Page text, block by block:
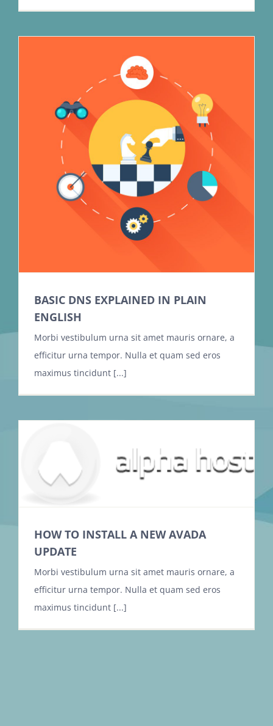
BASIC DNS EXPLAINED IN PLAIN
ENGLISH
Morbi vestibulum urna sit amet mauris ornare, a
efficitur urna tempor. Nulla et quam sed eros
maximus tincidunt [...]
HOW TO INSTALL A NEW AVADA
UPDATE
Morbi vestibulum urna sit amet mauris ornare, a
efficitur urna tempor. Nulla et quam sed eros
maximus tincidunt [...]